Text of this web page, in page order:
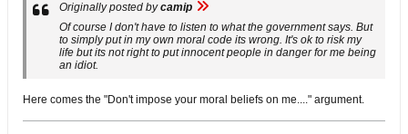
Originally posted bycamip
Of course I don't have to listen to what the government says. But
to simply put in my own moral code its wrong. It's ok to risk my
life but its not right to put innocent people in danger for me being
an idiot.
Here comes the "Don't impose your moral beliefs on me...." argument.